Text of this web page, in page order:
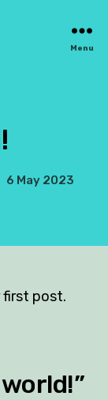
Menu
6 May 2023
first post.